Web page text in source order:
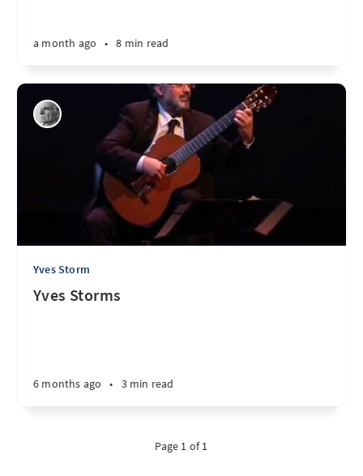
a month ago • 8 min read
Yves Storm
Yves Storms
6 months ago • 3 min read
Page 1 of 1